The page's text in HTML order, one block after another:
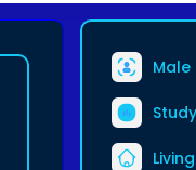
Male